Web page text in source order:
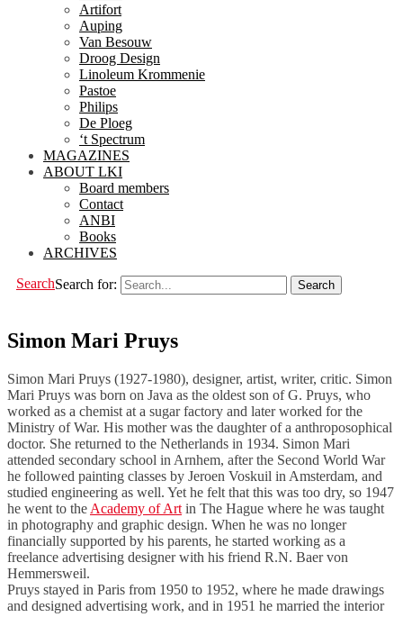
Artifort
Auping
Van Besouw
Droog Design
Linoleum Krommenie
Pastoe
Philips
De Ploeg
‘t Spectrum
MAGAZINES
ABOUT LKI
Board members
Contact
ANBI
Books
ARCHIVES
SearchSearch for:
Simon Mari Pruys
Simon Mari Pruys (1927-1980), designer, artist, writer, critic. Simon
Mari Pruys was born on Java as the oldest son of G. Pruys, who
worked as a chemist at a sugar factory and later worked for the
Ministry of War. His mother was the daughter of a anthroposophical
doctor. She returned to the Netherlands in 1934. Simon Mari
attended secondary school in Arnhem, after the Second World War
he followed painting classes by Jeroen Voskuil in Amsterdam, and
studied engineering as well. Yet he felt that this was too dry, so 1947
he went to the Academy of Art in The Hague where he was taught
in photography and graphic design. When he was no longer
financially supported by his parents, he started working as a
freelance advertising designer with his friend R.N. Baer von
Hemmersweil.
Pruys stayed in Paris from 1950 to 1952, where he made drawings
and designed advertising work, and in 1951 he married the interior